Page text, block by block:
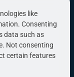
like
Consenting
data such as
Not consenting
certain features